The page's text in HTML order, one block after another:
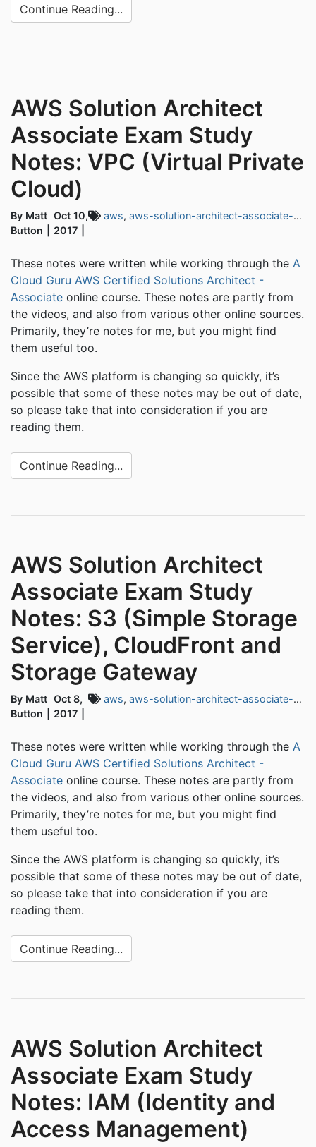
Continue Reading...
AWS Solution Architect
Associate Exam Study
Notes: VPC (Virtual Private
Cloud)
By Matt
Button
Oct 10,
2017
aws, aws-solution-architect-associate-exam
These notes were written while working through the A
Cloud Guru AWS Certified Solutions Architect -
Associate online course. These notes are partly from
the videos, and also from various other online sources.
Primarily, they’re notes for me, but you might find
them useful too.
Since the AWS platform is changing so quickly, it’s
possible that some of these notes may be out of date,
so please take that into consideration if you are
reading them.
Continue Reading...
AWS Solution Architect
Associate Exam Study
Notes: S3 (Simple Storage
Service), CloudFront and
Storage Gateway
By Matt
Button
Oct 8,
2017
aws, aws-solution-architect-associate-exam
These notes were written while working through the A
Cloud Guru AWS Certified Solutions Architect -
Associate online course. These notes are partly from
the videos, and also from various other online sources.
Primarily, they’re notes for me, but you might find
them useful too.
Since the AWS platform is changing so quickly, it’s
possible that some of these notes may be out of date,
so please take that into consideration if you are
reading them.
Continue Reading...
AWS Solution Architect
Associate Exam Study
Notes: IAM (Identity and
Access Management)